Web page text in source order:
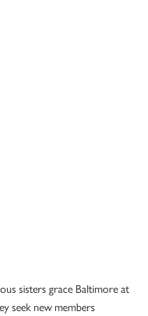
sisters grace Baltimore at
seek new members